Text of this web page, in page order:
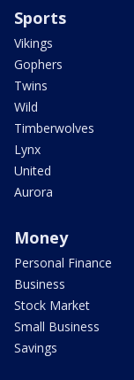
Sports
Vikings
Gophers
Twins
Wild
Timberwolves
Lynx
United
Aurora
Money
Personal Finance
Business
Stock Market
Small Business
Savings